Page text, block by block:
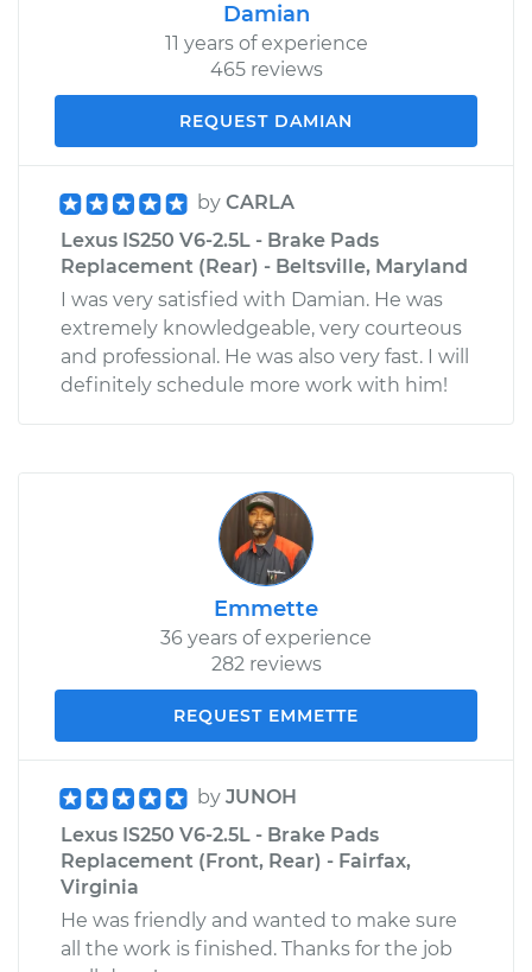
Damian
11 years of experience
465 reviews
REQUEST DAMIAN
by CARLA
Lexus IS250 V6-2.5L - Brake Pads
Replacement (Rear) - Beltsville, Maryland
I was very satisfied with Damian. He was
extremely knowledgeable, very courteous
and professional. He was also very fast. I will
definitely schedule more work with him!
Emmette
36 years of experience
282 reviews
REQUEST EMMETTE
by JUNOH
Lexus IS250 V6-2.5L - Brake Pads
Replacement (Front, Rear) - Fairfax,
Virginia
He was friendly and wanted to make sure
all the work is finished. Thanks for the job